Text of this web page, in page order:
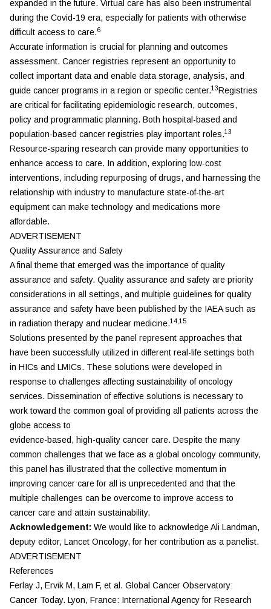
expanded in the future. Virtual care has also been instrumental
during the Covid-19 era, especially for patients with otherwise
difficult access to care.6
Accurate information is crucial for planning and outcomes
assessment. Cancer registries represent an opportunity to
collect important data and enable data storage, analysis, and
guide cancer programs in a region or specific center.13Registries
are critical for facilitating epidemiologic research, outcomes,
policy and programmatic planning. Both hospital-based and
population-based cancer registries play important roles.13
Resource-sparing research can provide many opportunities to
enhance access to care. In addition, exploring low-cost
interventions, including repurposing of drugs, and harnessing the
relationship with industry to manufacture state-of-the-art
equipment can make technology and medications more
affordable.
ADVERTISEMENT
Quality Assurance and Safety
A final theme that emerged was the importance of quality
assurance and safety. Quality assurance and safety are priority
considerations in all settings, and multiple guidelines for quality
assurance and safety have been published by the IAEA such as
in radiation therapy and nuclear medicine.14,15
Solutions presented by the panel represent approaches that
have been successfully utilized in different real-life settings both
in HICs and LMICs. These solutions were developed in
response to challenges affecting sustainability of oncology
services. Dissemination of effective solutions is necessary to
work toward the common goal of providing all patients across the
globe access to
evidence-based, high-quality cancer care. Despite the many
common challenges that we face as a global oncology community,
this panel has illustrated that the collective momentum in
improving cancer care for all is unprecedented and that the
multiple challenges can be overcome to improve access to
cancer care and attain sustainability.
Acknowledgement: We would like to acknowledge Ali Landman,
deputy editor, Lancet Oncology,for her contribution as a panelist.
ADVERTISEMENT
References
Ferlay J, Ervik M, Lam F, et al. Global Cancer Observatory:
Cancer Today. Lyon, France: International Agency for Research